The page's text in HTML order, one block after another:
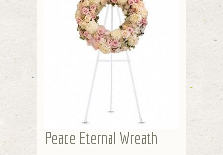
Peace Eternal Wreath